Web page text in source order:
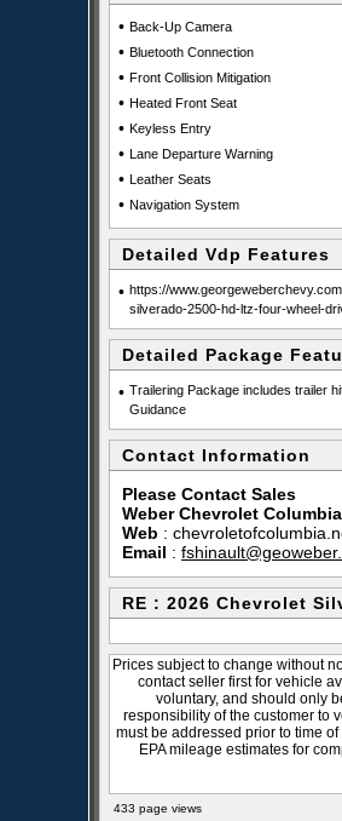
• Back-Up Camera
• Bluetooth Connection
• Front Collision Mitigation
• Heated Front Seat
• Keyless Entry
• Lane Departure Warning
• Leather Seats
• Navigation System
Detailed Vdp Features
• https://
silverado-2500-hd-ltz-four-wheel-
Detailed Package
• Trailering Package includes trailer
Guidance
Contact Information
Please Contact Sales
Weber Chevrolet
Web :
Email :
RE : 2026 Chevrolet
Prices subject to change without
contact seller first for vehicle
voluntary, and should only
responsibility of the customer to
must be addressed prior to time
EPA mileage estimates for
433 page views